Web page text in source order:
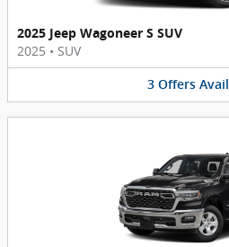
2025 Jeep Wagoneer S SUV
2025 • SUV
3 Offers